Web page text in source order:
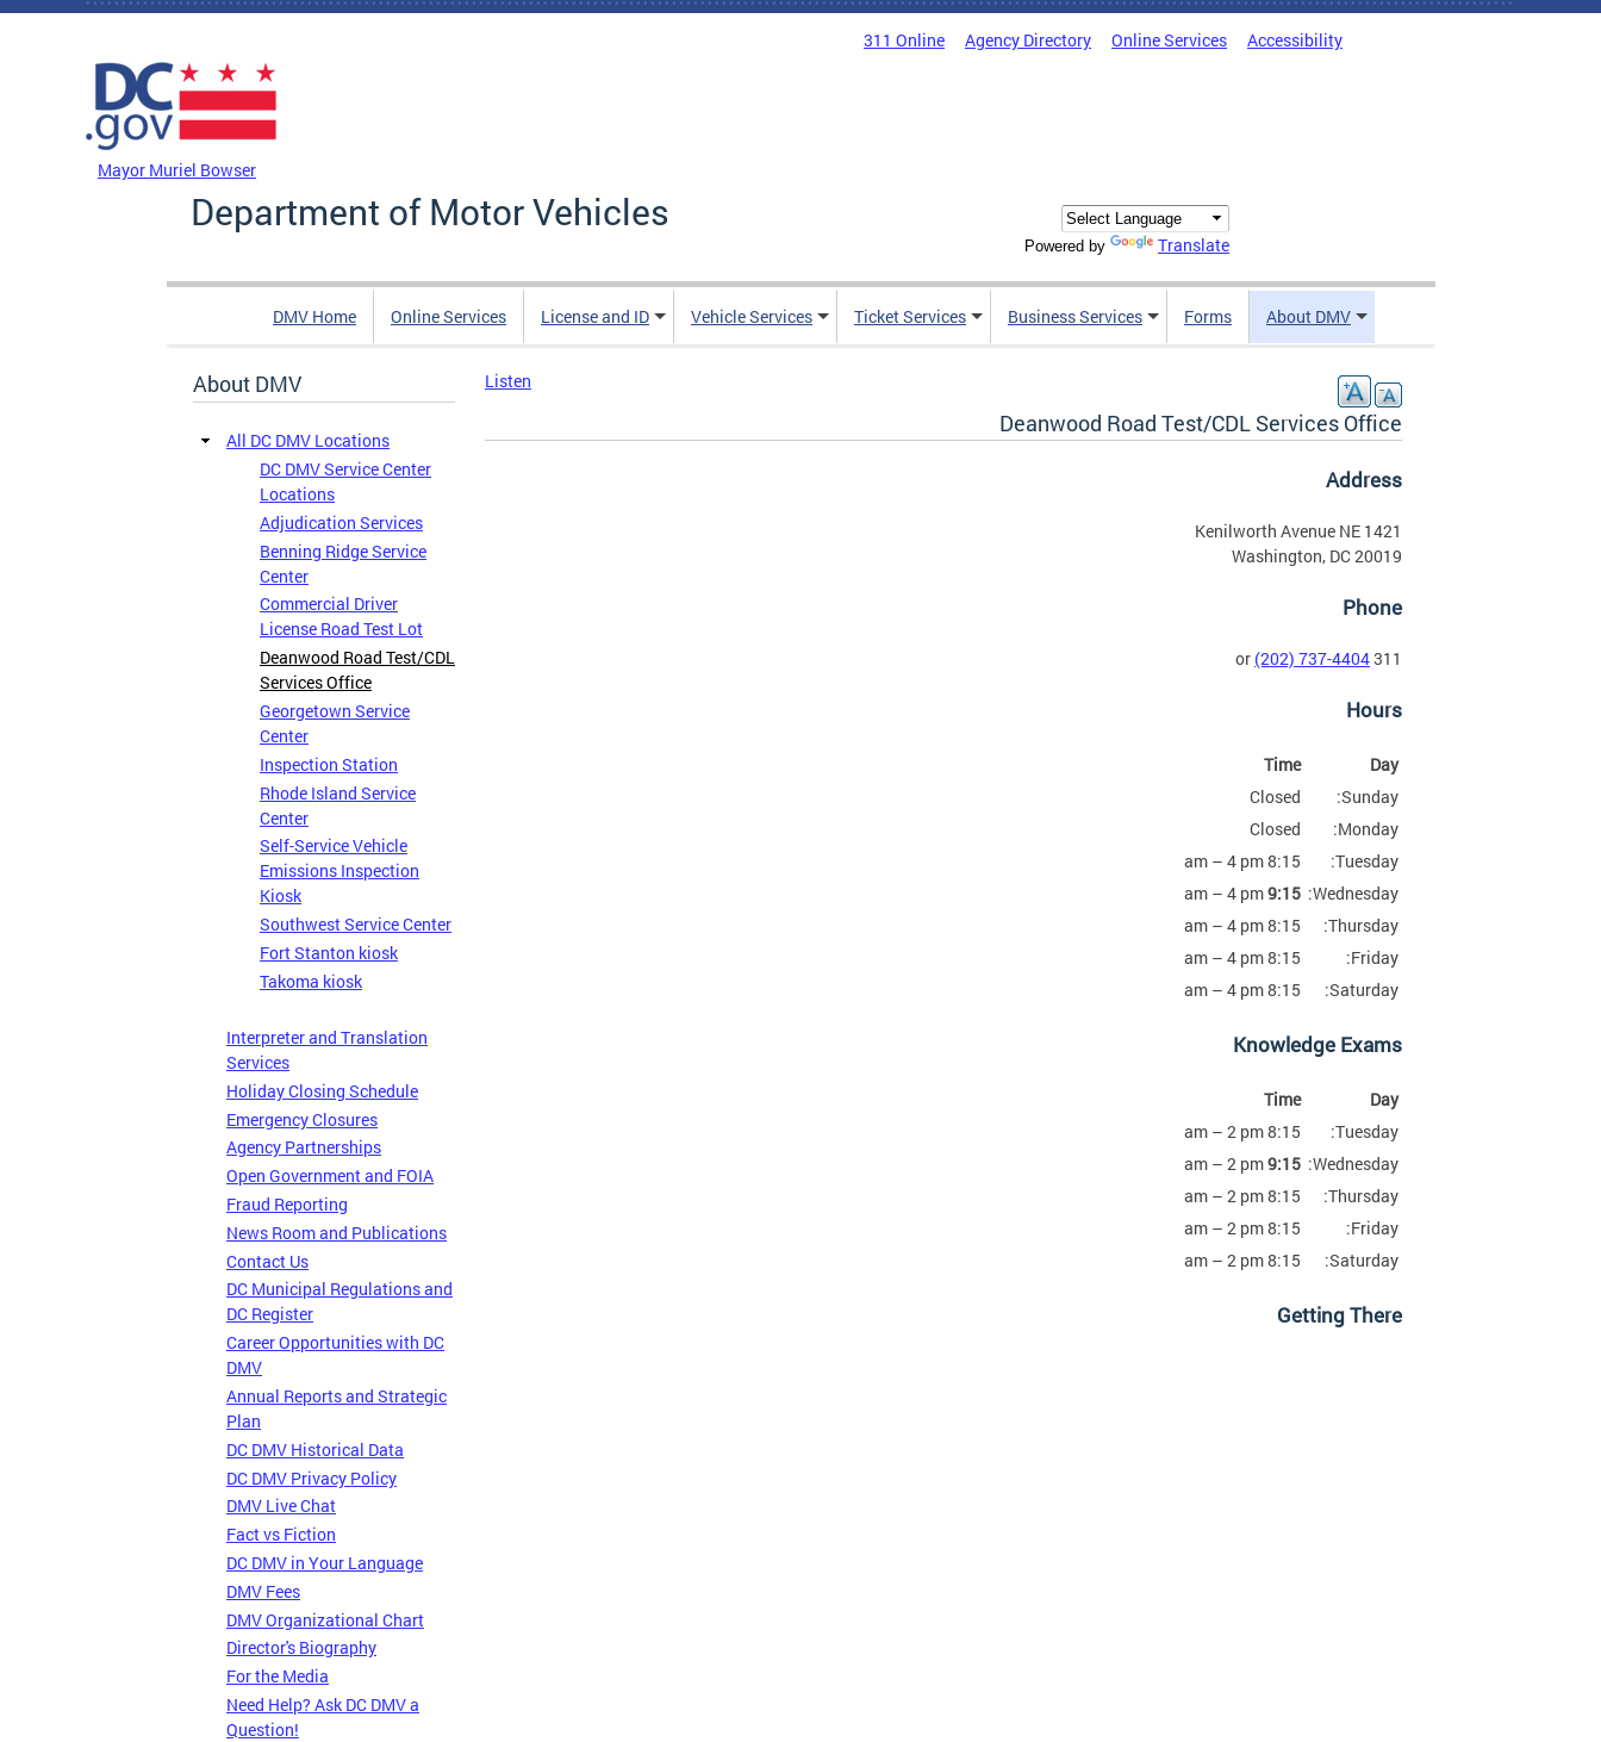
Skip to main content
311 Online Agency Directory Online Services Accessibility
Mayor Muriel Bowser
Department of Motor Vehicles
Powered by Translate
DMV Home Online Services License and ID Vehicle Services Ticket Services Business Services Forms About DMV
About DMV
All DC DMV Locations
DC DMV Service Center
Locations
Adjudication Services
Benning Ridge Service
Center
Commercial Driver
License Road Test Lot
Deanwood Road Test/CDL
Services Office
Georgetown Service
Center
Inspection Station
Rhode Island Service
Center
Self-Service Vehicle
Emissions Inspection
Kiosk
Southwest Service Center
Fort Stanton kiosk
Takoma kiosk
Interpreter and Translation
Services
Holiday Closing Schedule
Emergency Closures
Agency Partnerships
Open Government and FOIA
Fraud Reporting
News Room and Publications
Contact Us
DC Municipal Regulations and
DC Register
Career Opportunities with DC
DMV
Annual Reports and Strategic
Plan
DC DMV Historical Data
DC DMV Privacy Policy
DMV Live Chat
Fact vs Fiction
DC DMV in Your Language
DMV Fees
DMV Organizational Chart
Director's Biography
For the Media
Need Help? Ask DC DMV a
Question!
Listen
Deanwood Road Test/CDL Services Office
Address
1421 Kenilworth Avenue NE
Washington, DC 20019
Phone
311 or
(202) 737-4404
Hours
Day
Time
Sunday:
Closed
Monday:
Closed
Tuesday:
8:15 am – 4 pm
Wednesday:
9:15
Thursday:
8:15 am – 4 pm
Friday:
8:15 am – 4 pm
Saturday:
8:15 am – 4 pm
Knowledge Exams
Day
Time
Tuesday:
8:15 am – 2 pm
Wednesday:
9:15
Thursday:
8:15 am – 2 pm
Friday:
8:15 am – 2 pm
Saturday:
8:15 am – 2 pm
Getting There